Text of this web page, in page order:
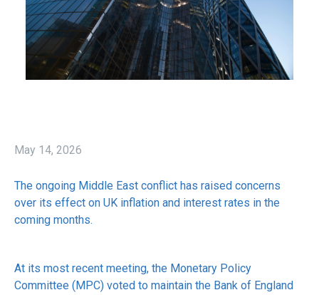
May 14, 2026
The ongoing Middle East conflict has raised concerns
over its effect on UK inflation and interest rates in the
coming months.
At its most recent meeting, the Monetary Policy
Committee (MPC) voted to maintain the Bank of England